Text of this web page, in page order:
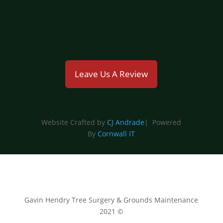
Leave Us A Review
Website Crafted byCJ Andrade| Powered
ByCornwall IT
Gavin Hendry Tree Surgery & Grounds Maintenance
2021 ©